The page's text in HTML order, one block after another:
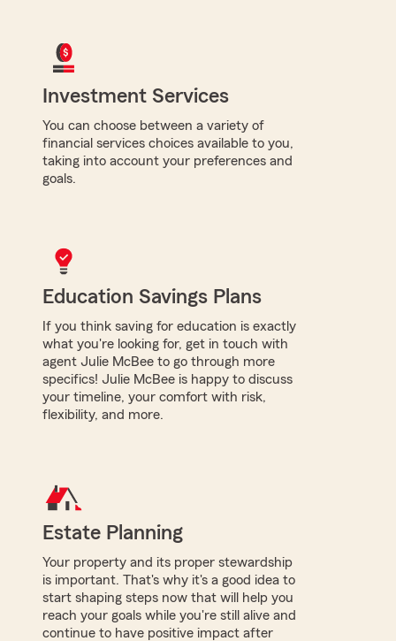
Investment Services
You can choose between a variety of
financial services choices available to you,
taking into account your preferences and
goals.
Education Savings Plans
If you think saving for education is exactly
what you're looking for, get in touch with
agent Julie McBee to go through more
specifics! Julie McBee is happy to discuss
your timeline, your comfort with risk,
flexibility, and more.
Estate Planning
Your property and its proper stewardship
is important. That's why it's a good idea to
start shaping steps now that will help you
reach your goals while you're still alive and
continue to have positive impact after